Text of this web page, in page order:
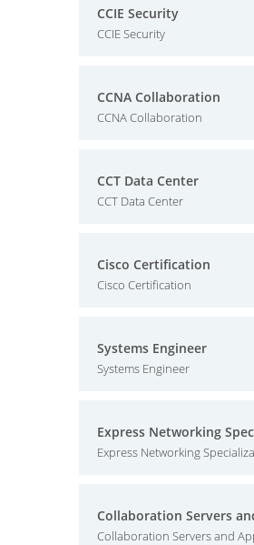
CCIE Security
CCIE Security
CCNA Collaboration
CCNA Collaboration
CCT Data Center
CCT Data Center
Cisco Certification
Cisco Certification
Systems Engineer
Systems Engineer
Express Networking
Express Networking
Collaboration Servers
Collaboration Servers and